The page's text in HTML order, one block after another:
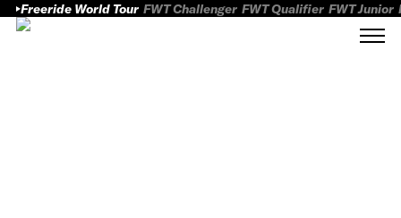
Freeride World Tour FWT Challenger FWT Qualifier FWT Junior